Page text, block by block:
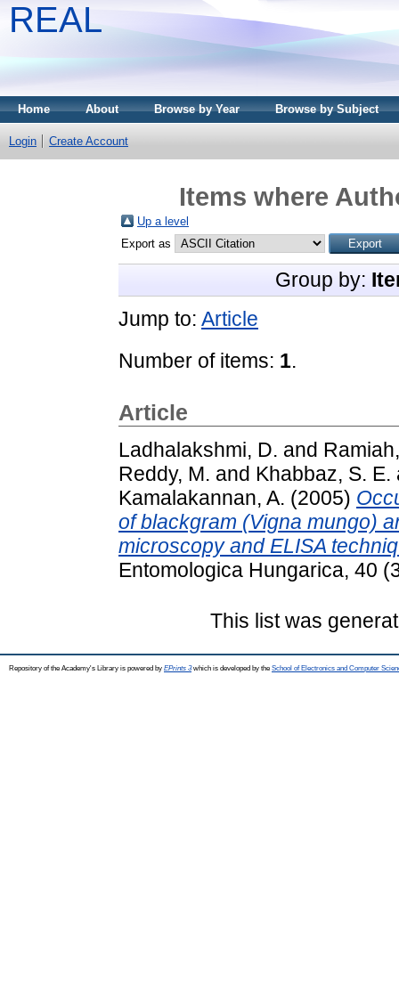
REAL
Home About Browse by Year Browse by Subject
Login Create Account
Items where
Up a level
Export as
Group by:
Jump to: Article
Number of items: 1.
Article
Ladhalakshmi, D. and
Reddy, M. and Khabbaz, S. E.
Kamalakannan, A. (2005)
of blackgram (Vigna mungo)
microscopy and ELISA
Entomologica Hungarica, 40
This list was
Repository of the Academy's Library is powered by EPrints 3which is developed by the School of Electronics and Computer